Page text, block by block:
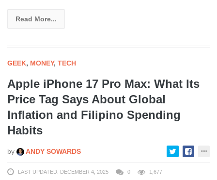
Read More...
GEEK, MONEY, TECH
Apple iPhone 17 Pro Max: What Its
Price Tag Says About Global
Inflation and Filipino Spending
Habits
by ANDY SOWARDS
LAST UPDATED: DECEMBER 4, 2025 0 1,677